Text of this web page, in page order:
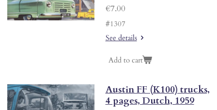
€7.00
#1307
See details
Add to cart
Austin FF (K100) trucks,
4 pages, Dutch, 1959